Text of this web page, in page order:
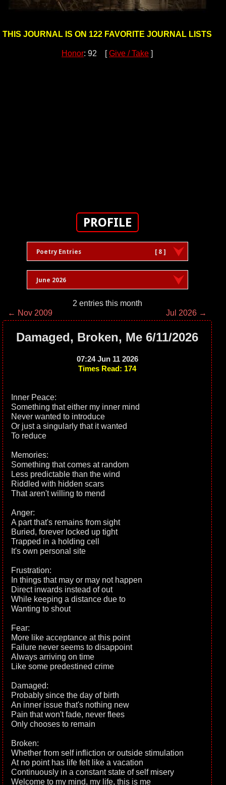
THIS JOURNAL IS ON 122 FAVORITE JOURNAL LISTS
Honor: 92 [Give / Take ]
PROFILE
Poetry Entries [ 8 ]
June 2026
2 entries this month
← Nov 2009
Jul 2026 →
Damaged, Broken, Me 6/11/2026
07:24 Jun 11 2026
Times Read: 174
Inner Peace:
Something that either my inner mind
Never wanted to introduce
Or just a singularly that it wanted
To reduce
Memories:
Something that comes at random
Less predictable than the wind
Riddled with hidden scars
That aren't willing to mend
Anger:
A part that's remains from sight
Buried, forever locked up tight
Trapped in a holding cell
It's own personal site
Frustration:
In things that may or may not happen
Direct inwards instead of out
While keeping a distance due to
Wanting to shout
Fear:
More like acceptance at this point
Failure never seems to disappoint
Always arriving on time
Like some predestined crime
Damaged:
Probably since the day of birth
An inner issue that's nothing new
Pain that won't fade, never flees
Only chooses to remain
Broken:
Whether from self infliction or outside stimulation
At no point has life felt like a vacation
Continuously in a constant state of self misery
Welcome to my mind, my life, this is me